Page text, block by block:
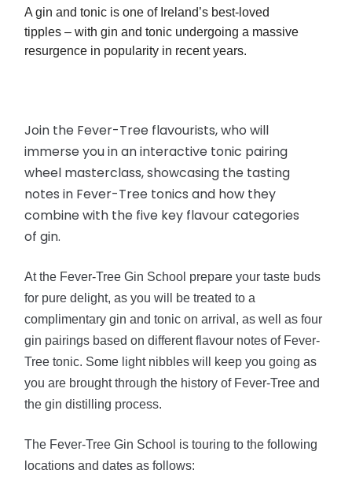
A gin and tonic is one of Ireland’s best-loved
tipples – with gin and tonic undergoing a massive
resurgence in popularity in recent years.
Join the Fever-Tree flavourists, who will
immerse you in an interactive tonic pairing
wheel masterclass, showcasing the tasting
notes in Fever-Tree tonics and how they
combine with the five key flavour categories
of gin.
At the Fever-Tree Gin School prepare your taste buds
for pure delight, as you will be treated to a
complimentary gin and tonic on arrival, as well as four
gin pairings based on different flavour notes of Fever-
Tree tonic. Some light nibbles will keep you going as
you are brought through the history of Fever-Tree and
the gin distilling process.
The Fever-Tree Gin School is touring to the following
locations and dates as follows: